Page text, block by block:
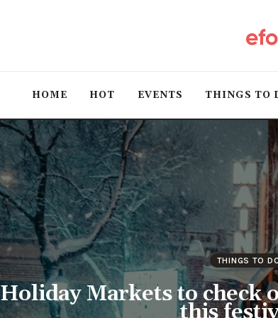
HOME HOT EVENTS THINGS TO
Things
Food
Local
THINGS TO
Holiday Markets to check
this